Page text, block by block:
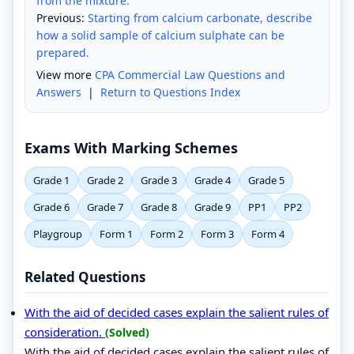
Previous: Starting from calcium carbonate, describe
how a solid sample of calcium sulphate can be
prepared.
View more CPA Commercial Law Questions and
Answers | Return to Questions Index
Exams With Marking Schemes
Grade 1 Grade 2 Grade 3 Grade 4
Grade 5
Grade 6
Grade 7 Grade 8 Grade 9 PP1
PP2
Playgroup
Form 1 Form 2 Form 3 Form 4
Related Questions
With the aid of decided cases explain the salient rules of
consideration. (Solved)